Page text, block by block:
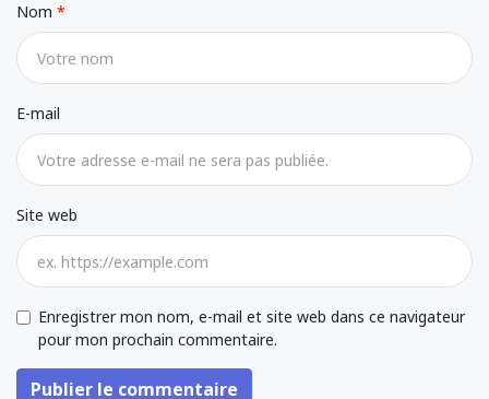
Nom
E-mail
Site web
Enregistrer mon nom, e-mail et site web dans ce navigateur
pour mon prochain commentaire.
Publier le commentaire